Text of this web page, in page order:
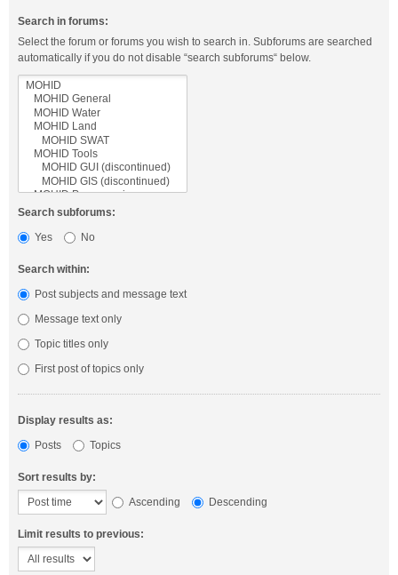
Search in forums:
Select the forum or forums you wish to search in. Subforums are searched
automatically if you do not disable “search subforums“ below.
Search subforums:
Yes
No
Search within:
Post subjects and message text
Message text only
Topic titles only
First post of topics only
Display results as:
Posts
Topics
Sort results by:
Ascending
Descending
Limit results to previous: